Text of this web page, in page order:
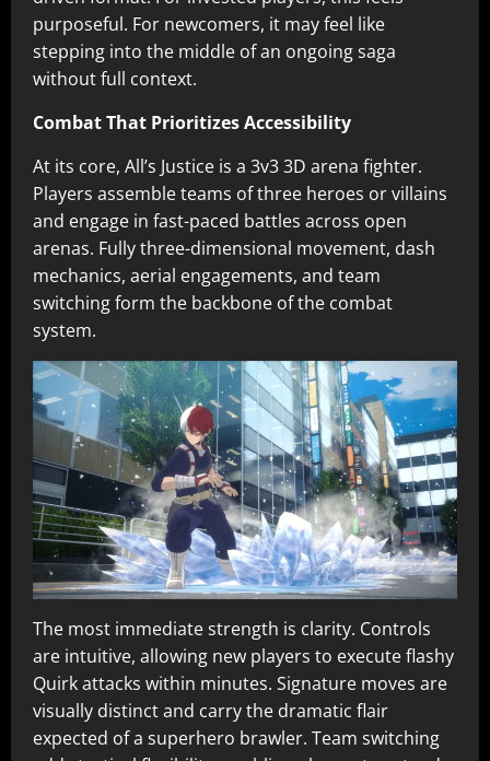
purposeful. For newcomers, it may feel like
stepping into the middle of an ongoing saga
without full context.
Combat That Prioritizes Accessibility
At its core, All’s Justice is a 3v3 3D arena fighter.
Players assemble teams of three heroes or villains
and engage in fast-paced battles across open
arenas. Fully three-dimensional movement, dash
mechanics, aerial engagements, and team
switching form the backbone of the combat
system.
The most immediate strength is clarity. Controls
are intuitive, allowing new players to execute flashy
Quirk attacks within minutes. Signature moves are
visually distinct and carry the dramatic flair
expected of a superhero brawler. Team switching